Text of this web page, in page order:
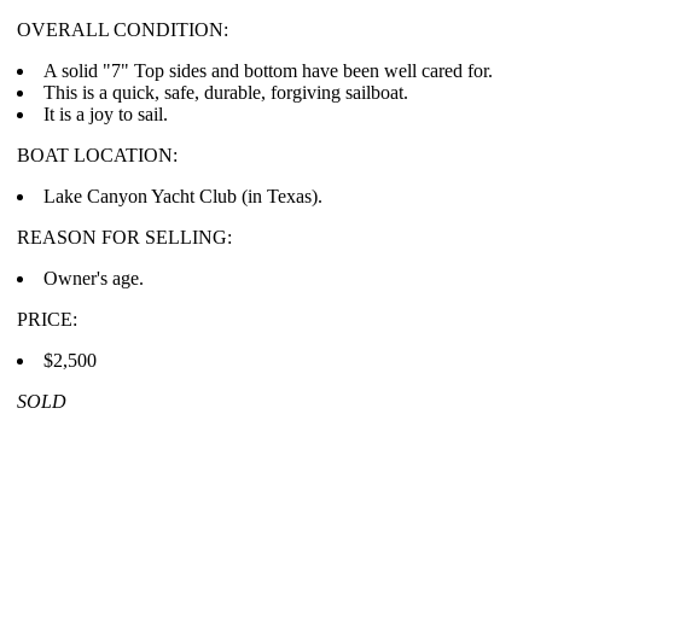
OVERALL CONDITION:
A solid "7" Top sides and bottom have been well cared for.
This is a quick, safe, durable, forgiving sailboat.
It is a joy to sail.
BOAT LOCATION:
Lake Canyon Yacht Club (in Texas).
REASON FOR SELLING:
Owner's age.
PRICE:
$2,500
SOLD